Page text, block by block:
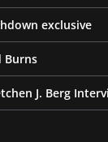
exclusive
Burns
J. Berg